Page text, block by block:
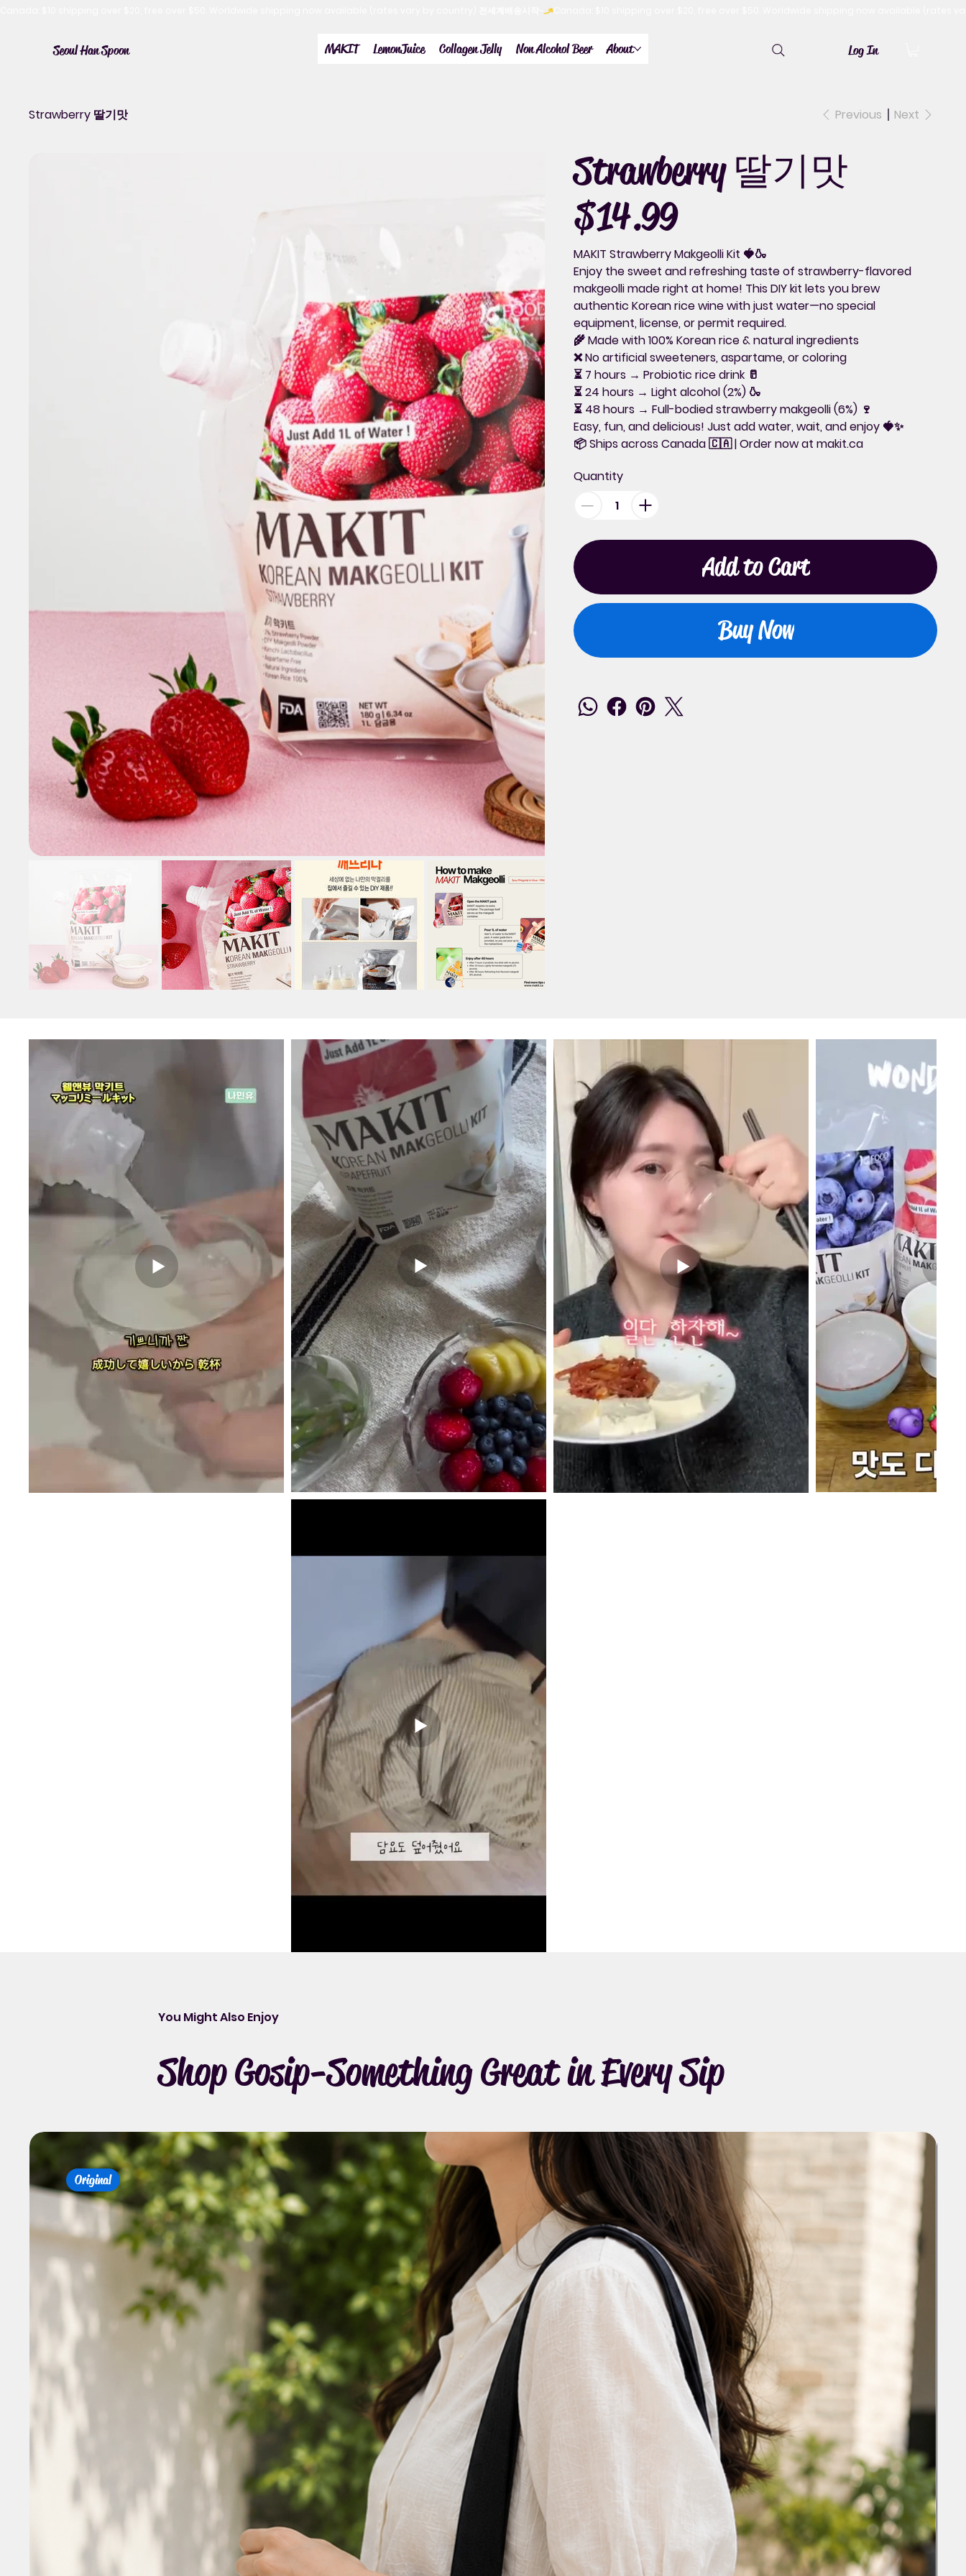
Log In
Seoul Han Spoon MAKIT LemonJuice Collagen Jelly Non Alcohol Beer About
Strawberry 딸기맛 Previous Next
Strawberry 딸기맛
Price
$14.99
MAKIT Strawberry Makgeolli Kit 🍓🍶
Enjoy the sweet and refreshing taste ofstrawberry-flavored
makgeollimade right at home! This DIY kit lets you brew
authentic Korean rice wine with just water—no special
equipment, license, or permit required.
🌾Made with 100% Korean rice & natural ingredients
❌ No artificial sweeteners, aspartame, or coloring
⏳ 7 hours → Probiotic rice drink 🥛
⏳24 hours → Light alcohol (2%) 🍶
⏳ 48 hours → Full-bodied strawberry makgeolli (6%) 🍷
Easy, fun, and delicious! Just add water, wait, and enjoy 🍓✨
📦Ships across Canada🇨🇦 | Order now atmakit.ca
Quantity
Add to Cart
Buy Now
You Might Also Enjoy
Shop Gosip-Something Great in Every Sip
Original